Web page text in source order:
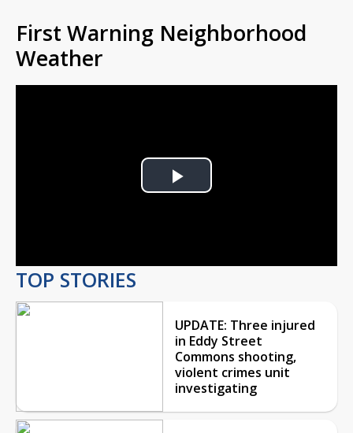
First Warning Neighborhood
Weather
Play
TOP STORIES
UPDATE: Three injured
in Eddy Street
Commons shooting,
violent crimes unit
investigating